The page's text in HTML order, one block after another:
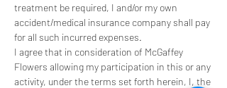
treatment be required, I and/or my own
accident/medical insurance company shall pay
for all such incurred expenses.
I agree that in consideration of McGaffey
Flowers allowing my participation in this or any
activity, under the terms set forth herein, I, the